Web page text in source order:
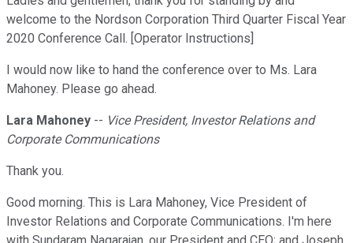
welcome to the Nordson Corporation Third Quarter Fiscal Year
2020 Conference Call. [Operator Instructions]
I would now like to hand the conference over to Ms. Lara
Mahoney. Please go ahead.
Lara Mahoney -- Vice President, Investor Relations and
Corporate Communications
Thank you.
Good morning. This is Lara Mahoney, Vice President of
Investor Relations and Corporate Communications. I'm here